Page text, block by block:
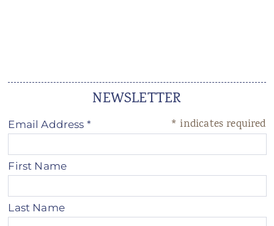
NEWSLETTER
* indicates required
Email Address *
First Name
Last Name